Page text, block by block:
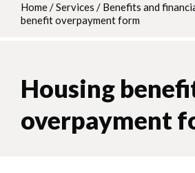
Breadcrumb
Home/Services / Benefits and
benefit overpayment form
Housing
overpayment